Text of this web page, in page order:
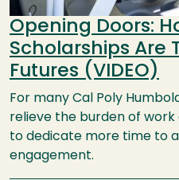
Opening Doors:
Scholarships Are
Futures (VIDEO)
For many Cal Poly
relieve the burden of work
to dedicate more time to
engagement.